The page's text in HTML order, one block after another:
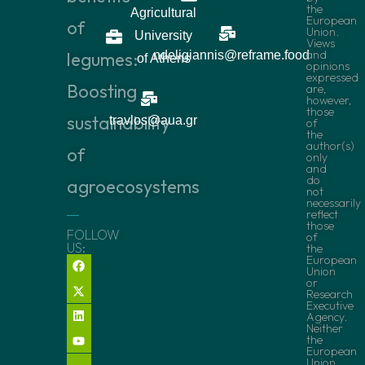
of
legumes:
Boosting
sustainability
of
agroecosystems
FOLLOW
US:
Agricultural
University
of Athens
travlos@aua.gr
ndeligiannis@reframe.food
the
European
Union.
Views
and
opinions
expressed
are,
however,
those
of
the
author(s)
only
and
do
not
necessarily
reflect
those
of
the
European
Union
or
Research
Executive
Agency.
Neither
the
European